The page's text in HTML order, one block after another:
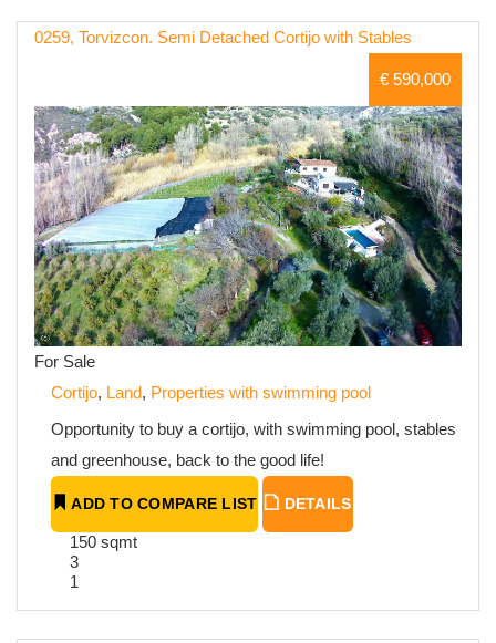
0259, Torvizcon. Semi Detached Cortijo with Stables
€ 590,000
For Sale
Cortijo, Land, Properties with swimming pool
Opportunity to buy a cortijo, with swimming pool, stables
and greenhouse, back to the good life!
ADD TO COMPARE LIST DETAILS
150 sqmt
3
1